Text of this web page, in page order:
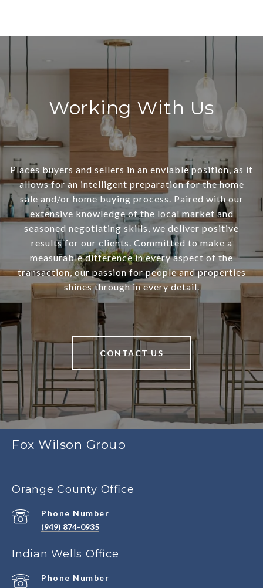
Working With Us
Places buyers and sellers in an enviable position, as it
allows for an intelligent preparation for the home
sale and/or home buying process. Paired with our
extensive knowledge of the local market and
seasoned negotiating skills, we deliver positive
results for our clients. Committed to make a
measurable difference in every aspect of the
transaction, our passion for people and properties
shines through in every detail.
CONTACT US
Fox Wilson Group
Orange County Office
Phone Number
(949) 874-0935
Indian Wells Office
Phone Number